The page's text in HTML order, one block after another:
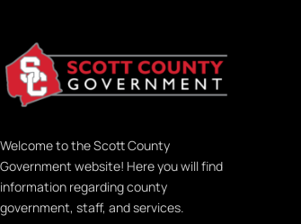
Welcome to the Scott County
Government website! Here you will find
information regarding county
government, staff, and services.